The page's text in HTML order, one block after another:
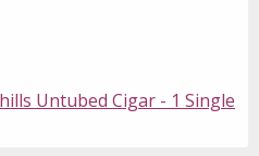
Untubed Cigar - 1 Single